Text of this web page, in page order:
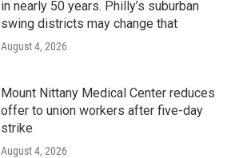
in nearly 50 years. Philly’s suburban
swing districts may change that
August 4, 2026
Mount Nittany Medical Center reduces
offer to union workers after five-day
strike
August 4, 2026